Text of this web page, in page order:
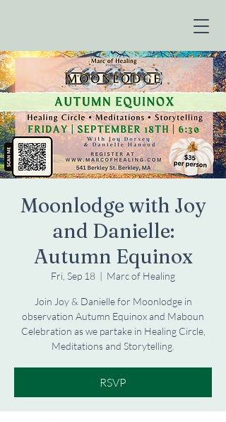
Moonlodge with Joy
and Danielle:
Autumn Equinox
Fri, Sep 18
  |
Marc of Healing
Join Joy & Danielle for Moonlodge in
observation Autumn Equinox and Maboun
Celebration as we partake in Healing Circle,
Meditations and Storytelling.
RSVP